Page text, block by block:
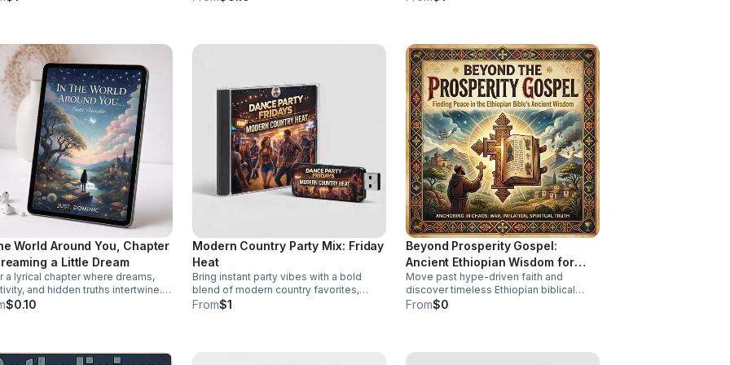
World Around You, Chapter
a Little Dream
a lyrical chapter where dreams,
and hidden truths intertwine.
Dominic invites listeners into a
$0.10
Modern Country Party Mix: Friday
Heat
Bring instant party vibes with a bold
blend of modern country favorites,
driving beats, and crowd-pleasing
From$1
Beyond Prosperity Gospel:
Ancient Ethiopian Wisdom for
Lasting Peace
Move past hype-driven faith and
discover timeless Ethiopian biblical
insight for steady peace, spiritual depth,
From$0